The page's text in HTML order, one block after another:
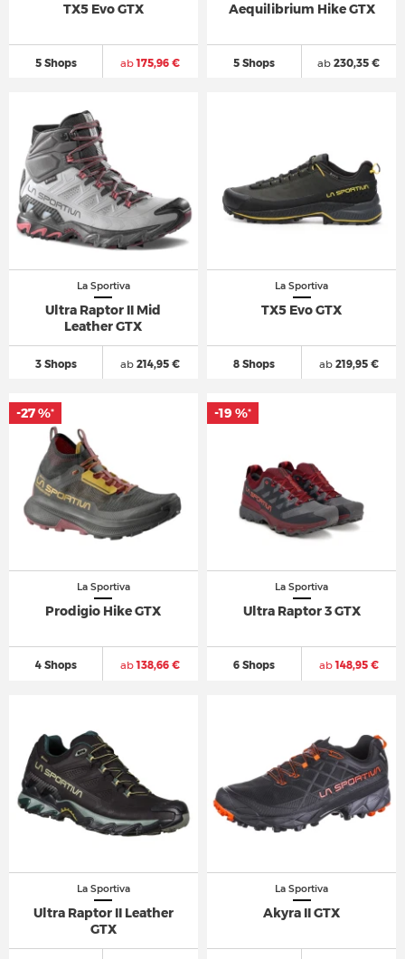
TX5 Evo GTX
5 Shops ab175,96 €
Aequilibrium Hike GTX
5 Shops ab 230,35 €
La Sportiva
Ultra Raptor II Mid
Leather GTX
3 Shops ab 214,95 €
La Sportiva
TX5 Evo GTX
8 Shops ab219,95 €
La Sportiva
Prodigio Hike GTX
4 Shops ab138,66 €
-27 %*
La Sportiva
Ultra Raptor 3 GTX
6 Shops ab148,95 €
-19 %*
La Sportiva
Ultra Raptor II Leather
GTX
La Sportiva
Akyra II GTX